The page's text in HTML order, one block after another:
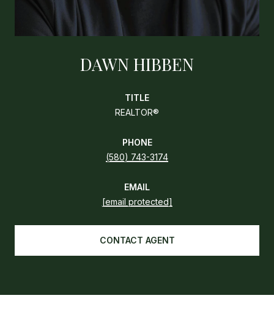
DAWN HIBBEN
TITLE
REALTOR®
PHONE
(580) 743-3174
EMAIL
[email protected]
CONTACT AGENT